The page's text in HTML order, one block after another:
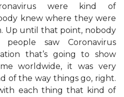
were kind of
knew where they were
Up until that point, nobody
saw Coronavirus
that’s going to show
worldwide, it was very
of the way things go, right.
each thing that kind of